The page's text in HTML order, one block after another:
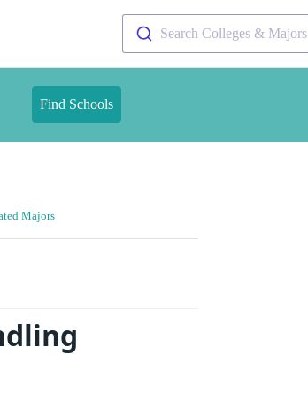
Search Colleges & Majors
Find Schools
Majors